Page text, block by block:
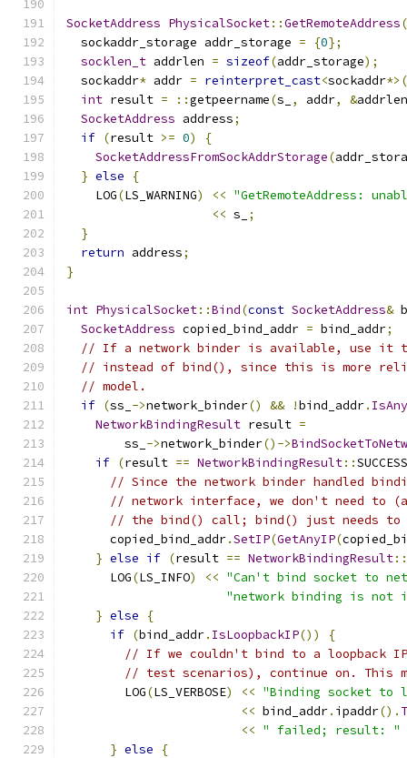
SocketAddress PhysicalSocket::GetRemoteAddress
  sockaddr_storage addr_storage
= {0};
socklen_t addrlen = sizeof(addr_storage);
  sockaddr
* addr = reinterpret_cast<sockaddr
int result = ::getpeername(s_ , addr, &addrlen
SocketAddress address;
if (result >= 0)
{
SocketAddressFromSockAddrStorage(
} else
{
    LOG
(LS_WARNING) << "GetRemoteAddress:
<< s_
;
}
return address;
}
int PhysicalSocket::Bind(const SocketAddress&
SocketAddress copied_bind_addr = bind_addr;
// If a network binder is available, use it
// instead of bind(), since this is more
// model.
if (ss_ ->network_binder() && !bind_addr.
NetworkBindingResult result =
        ss_
->network_binder()->
if (result == NetworkBindingResult::SUCCESS
// Since the network binder handled
// network interface, we don't need to
// the bind() call; bind() just needs to
      copied_bind_addr
.SetIP(GetAnyIP(
} else if (result == NetworkBindingResult::
      LOG
(LS_INFO) << "Can't bind socket to
"network binding is not
} else
{
if (bind_addr. IsLoopbackIP())
{
// If we couldn't bind to a loopback IP
// test scenarios), continue on. This
        LOG
(LS_VERBOSE) << "Binding socket to
<< bind_addr. ipaddr().
<< " failed; result: "
} else
{